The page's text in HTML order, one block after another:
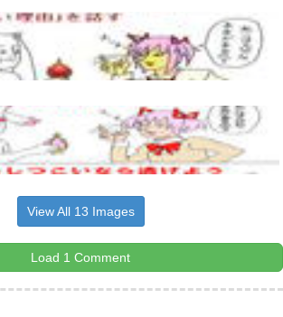
View All 13 Images
Load 1 Comment